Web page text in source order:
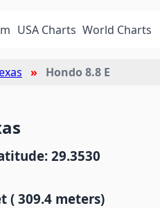
USA Charts World Charts
Hondo 8.8 E
29.3530
( 309.4 meters)